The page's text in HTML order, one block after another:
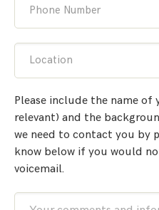
Phone Number
Location
Please include the name of
relevant) and the
we need to contact you by
know below if you would
voicemail.